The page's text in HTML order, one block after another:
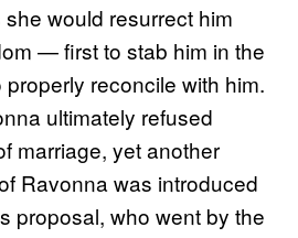
would resurrect him
— first to stab him in the
reconcile with him.
ultimately refused
marriage, yet another
Ravonna was introduced
proposal, who went by the